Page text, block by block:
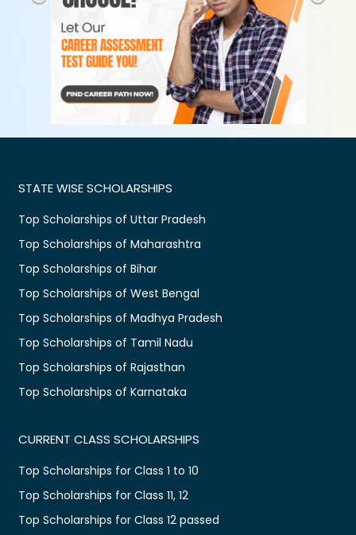
STATE WISE SCHOLARSHIPS
Top Scholarships of Uttar Pradesh
Top Scholarships of Maharashtra
Top Scholarships of Bihar
Top Scholarships of West Bengal
Top Scholarships of Madhya Pradesh
Top Scholarships of Tamil Nadu
Top Scholarships of Rajasthan
Top Scholarships of Karnataka
CURRENT CLASS SCHOLARSHIPS
Top Scholarships for Class 1 to 10
Top Scholarships for Class 11, 12
Top Scholarships for Class 12 passed